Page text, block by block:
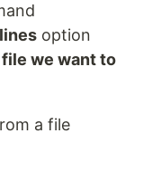
option
file we want to
a file